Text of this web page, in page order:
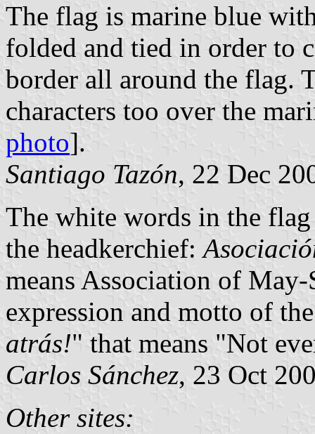
The flag is marine blue
folded and tied in order to
border all around the flag.
characters too over the
photo].
Santiago Tazón, 22 Dec
The white words in the
the headkerchief:
means Association of
expression and motto of
atrás!" that means "Not
Carlos Sánchez, 23 Oct
Other sites: